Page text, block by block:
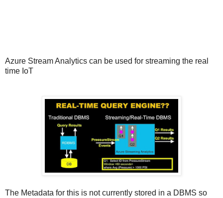
Azure Stream Analytics can be used for streaming the real
time IoT
The Metadata for this is not currently stored in a DBMS so